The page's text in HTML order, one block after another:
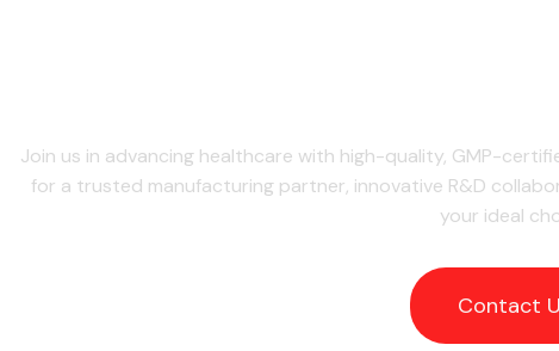
Join us in advancing healthcare with high-quality, GMP-
for a trusted manufacturing partner, innovative R&D
your ideal
Contact